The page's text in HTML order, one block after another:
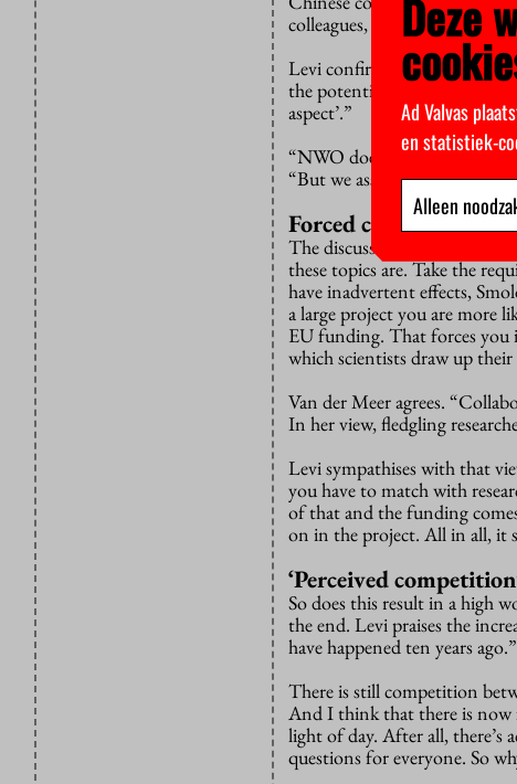
colleagues, I discuss only the
Levi confirms that NWO is
the potential risks. “But they
aspect’.”
“NWO doesn’t comment on
“But we assume that no
Forced consortium
The discussion proceeds in
these topics are. Take the
have inadvertent effects,
a large project you are more
EU funding. That forces
which scientists draw up
Van der Meer agrees.
In her view, fledgling
Levi sympathises with that
you have to match with
of that and the funding
on in the project. All in all, it
‘Perceived
So does this result in a high
the end. Levi praises the
have happened ten years ago.”
There is still competition
And I think that there is now
light of day. After all, there’s
questions for everyone. So
Deze
Ad Valvas
en statistiek-
Alleen